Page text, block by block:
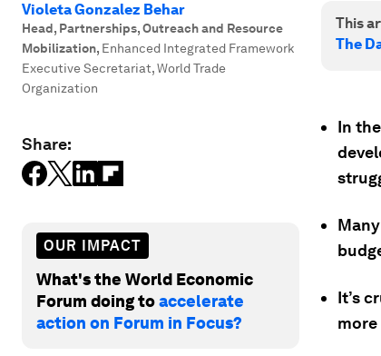
Violeta Gonzalez Behar
Head, Partnerships, Outreach and Resource
Mobilization, Enhanced Integrated Framework
Executive Secretariat, World Trade
Organization
Share:
OUR IMPACT
What's the World Economic
Forum doing toaccelerate
action on Forum in Focus?
This
The
In
It’s